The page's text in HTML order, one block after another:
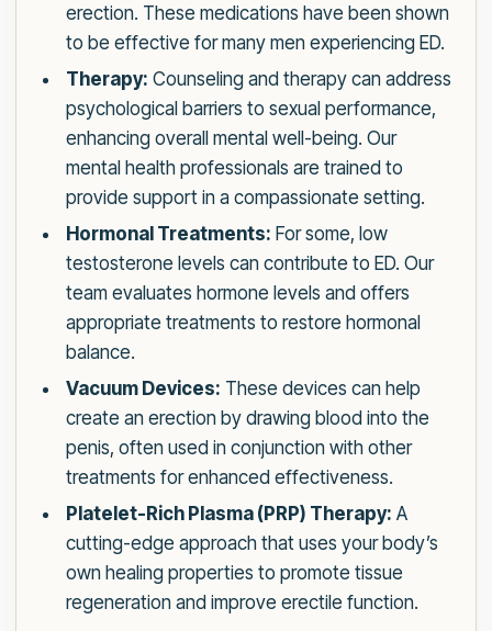
erection. These medications have been shown
to be effective for many men experiencing ED.
Therapy: Counseling and therapy can address
psychological barriers to sexual performance,
enhancing overall mental well-being. Our
mental health professionals are trained to
provide support in a compassionate setting.
Hormonal Treatments: For some, low
testosterone levels can contribute to ED. Our
team evaluates hormone levels and offers
appropriate treatments to restore hormonal
balance.
Vacuum Devices: These devices can help
create an erection by drawing blood into the
penis, often used in conjunction with other
treatments for enhanced effectiveness.
Platelet-Rich Plasma (PRP) Therapy: A
cutting-edge approach that uses your body’s
own healing properties to promote tissue
regeneration and improve erectile function.